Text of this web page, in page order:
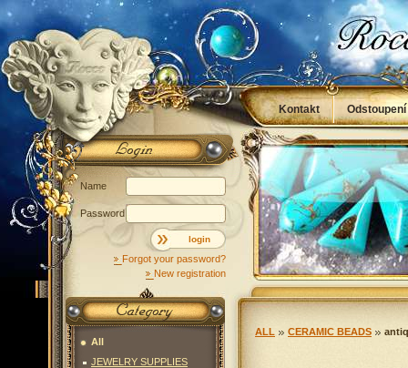
ALL CERAMIC BEADS
All
JEWELRY SUPPLIES
Kontakt
Obchodní podmínky
Name
Password
login
Forgot your password?
New registration